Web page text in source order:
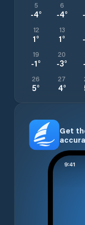
5
-4°
6
-4°
12
1°
13
1°
19
-1°
20
-3°
26
5°
27
4°
Get